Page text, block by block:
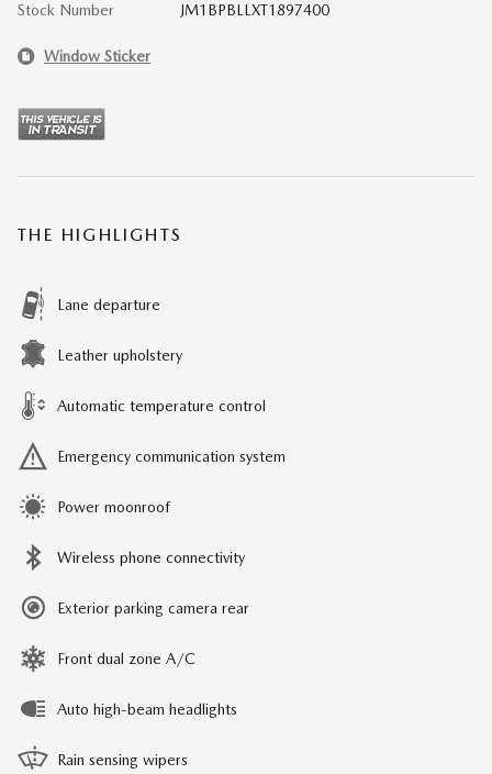
Stock Number JM1BPBLLXT1897400
Window Sticker
THE HIGHLIGHTS
Lane departure
Leather upholstery
Automatic temperature control
Emergency communication system
Power moonroof
Wireless phone connectivity
Exterior parking camera rear
Front dual zone A/C
Auto high-beam headlights
Rain sensing wipers